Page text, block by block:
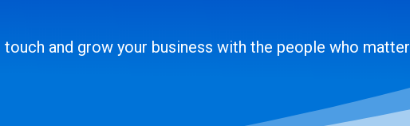
touch and grow your business with the people who matter